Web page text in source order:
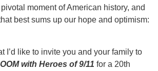
moment of American history, and
best sums up our hope and optimism:
I’d like to invite you and your family to
with Heroes of 9/11 for a 20th